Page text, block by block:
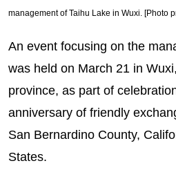
management of Taihu Lake in Wuxi. [Photo
An event focusing on the
was held on March 21 in
province, as part of
anniversary of friendly
San Bernardino County,
States.